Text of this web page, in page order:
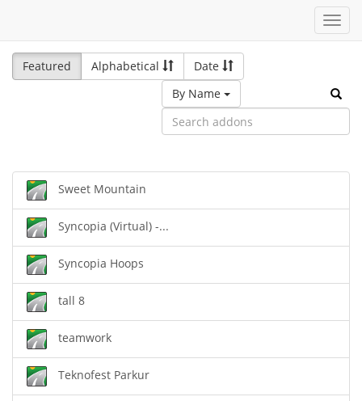
Featured
Alphabetical
Date
By Name
Sweet Mountain
Syncopia (Virtual) -...
Syncopia Hoops
tall 8
teamwork
Teknofest Parkur